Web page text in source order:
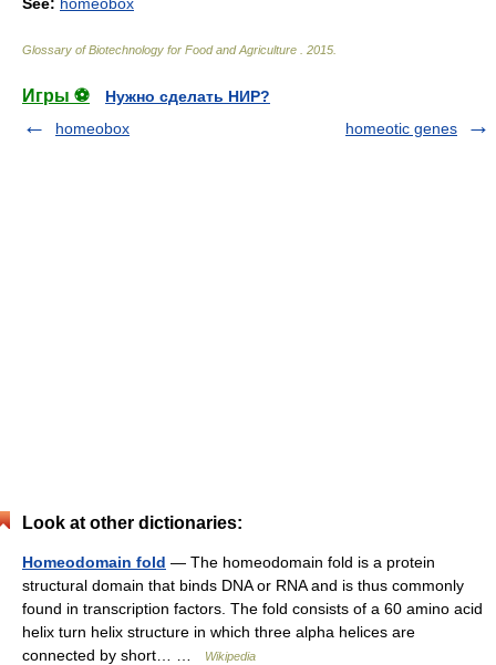
Glossary of Biotechnology for Food and Agriculture 2015
Игры ⚽
Нужно сделать НИР?
homeobox
homeotic genes
Look at other dictionaries:
Homeodomain fold — The homeodomain fold is a protein
structural domain that binds DNA or RNA and is thus commonly
found in transcription factors. The fold consists of a 60 amino acid
helix turn helix structure in which three alpha helices are
connected by short… …
Wikipedia